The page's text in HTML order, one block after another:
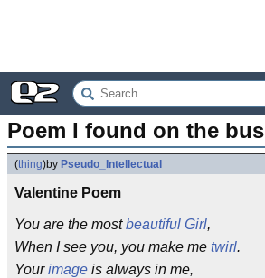
Poem I found on the bus
(thing)by Pseudo_Intellectual
Valentine Poem
You are the mostbeautiful Girl,
When I see you, you make me twirl.
Yourimage is always in me,